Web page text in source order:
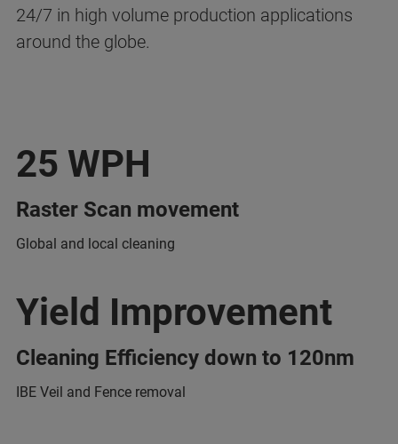
24/7 in high volume production applications
around the globe.
25 WPH
Raster Scan movement
Global and local cleaning
Yield Improvement
Cleaning Efficiency down to 120nm
IBE Veil and Fence removal